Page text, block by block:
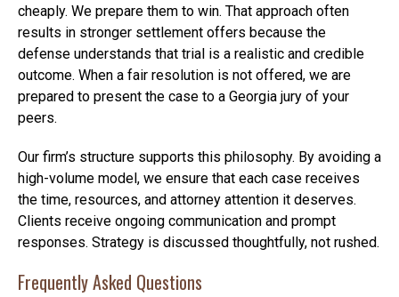
cheaply. We prepare them to win. That approach often
results in stronger settlement offers because the
defense understands that trial is a realistic and credible
outcome. When a fair resolution is not offered, we are
prepared to present the case to a Georgia jury of your
peers.
Our firm’s structure supports this philosophy. By avoiding a
high-volume model, we ensure that each case receives
the time, resources, and attorney attention it deserves.
Clients receive ongoing communication and prompt
responses. Strategy is discussed thoughtfully, not rushed.
Frequently Asked Questions